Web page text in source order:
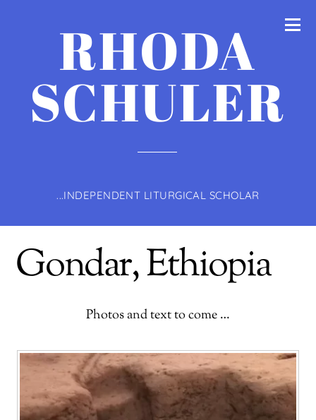
RHODA
SCHULER
...INDEPENDENT LITURGICAL SCHOLAR
Gondar, Ethiopia
Photos and text to come …